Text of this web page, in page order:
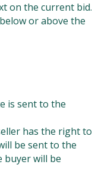
on the current bid.
or above the
is sent to the
has the right to
be sent to the
buyer will be